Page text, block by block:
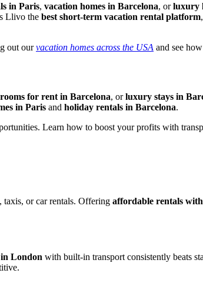
in Paris, vacation homes in Barcelona, orluxury
Llivo the best short-term vacation rental platform
out ourvacation homes across the USA and see
rooms for rent in Barcelona, orluxury stays in
in Paris and holiday rentals in Barcelona.
Learn how to boost your profits with
taxis, or car rentals. Offering affordable rentals
London with built-in transport consistently beats